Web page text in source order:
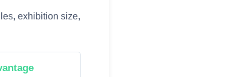
exhibition size,